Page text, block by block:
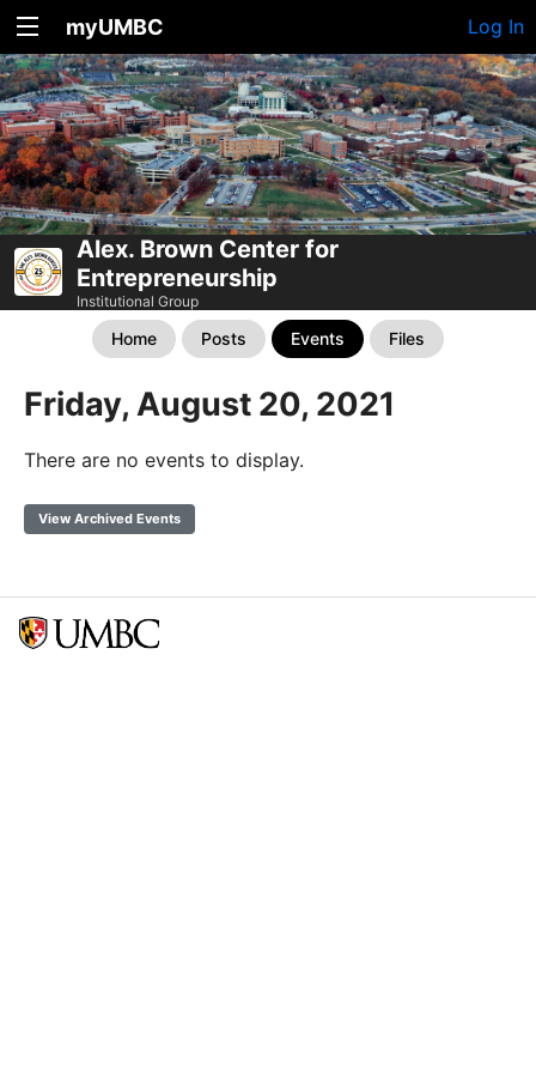
myUMBC Log In
Alex. Brown Center for
Entrepreneurship
Institutional Group
Home Posts Events Files
Friday, August 20, 2021
There are no events to display.
View Archived Events